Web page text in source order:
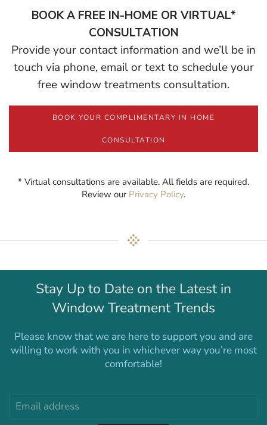
BOOK A FREE IN-HOME OR VIRTUAL*
CONSULTATION
Provide your contact information and we’ll be in
touch via phone, email or text to schedule your
free window treatments consultation.
BOOK YOUR COMPLIMENTARY IN HOME
CONSULTATION
* Virtual consultations are available. All fields are required.
Review our Privacy Policy.
Stay Up to Date on the Latest in
Window Treatment Trends
Please know that we are here to support you and are
willing to work with you in whichever way you’re most
comfortable!